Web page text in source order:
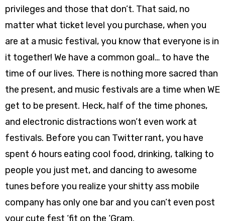
privileges and those that don’t. That said, no
matter what ticket level you purchase, when you
are at a music festival, you know that everyone is in
it together! We have a common goal… to have the
time of our lives. There is nothing more sacred than
the present, and music festivals are a time when WE
get to be present. Heck, half of the time phones,
and electronic distractions won’t even work at
festivals. Before you can Twitter rant, you have
spent 6 hours eating cool food, drinking, talking to
people you just met, and dancing to awesome
tunes before you realize your shitty ass mobile
company has only one bar and you can’t even post
your cute fest ‘fit on the ‘Gram.